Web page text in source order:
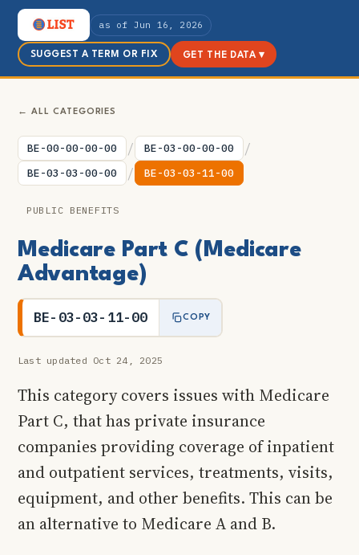
as of Jun 16, 2026
SUGGEST A TERM OR FIX GET THE DATA ▾
← ALL CATEGORIES
BE-00-00-00-00 / BE-03-00-00-00 /
BE-03-03-00-00 / BE-03-03-11-00
PUBLIC BENEFITS
Medicare Part C (Medicare
Advantage)
BE-03-03-11-00 COPY
Last updated Oct 24, 2025
This category covers issues with Medicare
Part C, that has private insurance
companies providing coverage of inpatient
and outpatient services, treatments, visits,
equipment, and other benefits. This can be
an alternative to Medicare A and B.